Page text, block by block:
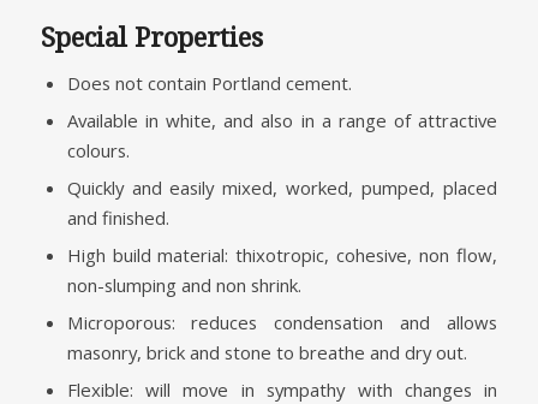
Special Properties
Does not contain Portland cement.
Available in white, and also in a range of attractive
colours.
Quickly and easily mixed, worked, pumped, placed
and finished.
High build material: thixotropic, cohesive, non flow,
non-slumping and non shrink.
Microporous: reduces condensation and allows
masonry, brick and stone to breathe and dry out.
Flexible: will move in sympathy with changes in